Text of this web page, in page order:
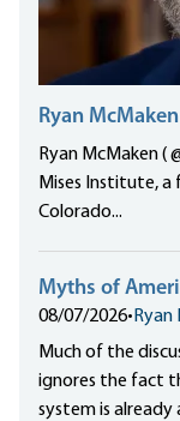
Ryan McMaken
Ryan McMaken (
Mises Institute,
Colorado...
Myths of
08/07/2026• Ryan
Much of the
ignores the fact
system is